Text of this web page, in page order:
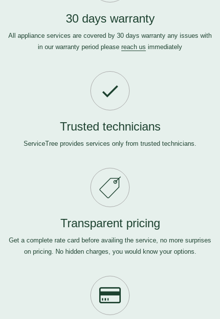
30 days warranty
All appliance services are covered by 30 days warranty any issues with
in our warranty period please reach us immediately
Trusted technicians
ServiceTree provides services only from trusted technicians.
Transparent pricing
Get a complete rate card before availing the service, no more surprises
on pricing. No hidden charges, you would know your options.